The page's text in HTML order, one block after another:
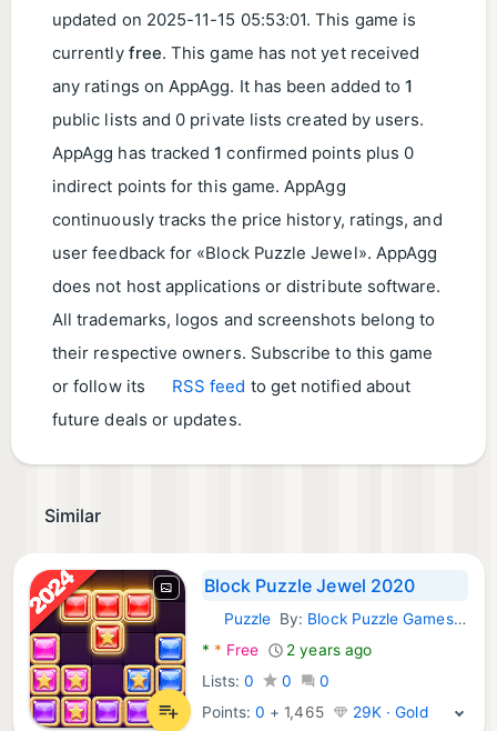
updated on 2025-11-15 05:53:01. This game is
currently free. This game has not yet received
any ratings on AppAgg. It has been added to1
public lists and 0 private lists created by users.
AppAgg has tracked1 confirmed points plus 0
indirect points for this game. AppAgg
continuously tracks the price history, ratings, and
user feedback for «Block Puzzle Jewel». AppAgg
does not host applications or distribute software.
All trademarks, logos and screenshots belong to
their respective owners. Subscribe to this game
or follow its
RSS feed to get notified about
future deals or updates.
Similar
Block Puzzle Jewel 2020
Android Games:
PuzzleBy: Block Puzzle Games Classic 2020
* * Free
2 years ago
Lists: 0 0
0
Points:0 + 1,465 29K · Gold